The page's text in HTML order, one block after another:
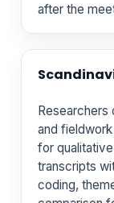
after the
Researchers
and
for
transcripts
coding,